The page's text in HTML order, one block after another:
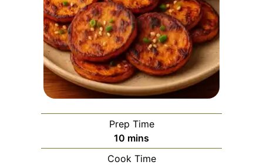
Prep Time
10 minutes
mins
Cook Time